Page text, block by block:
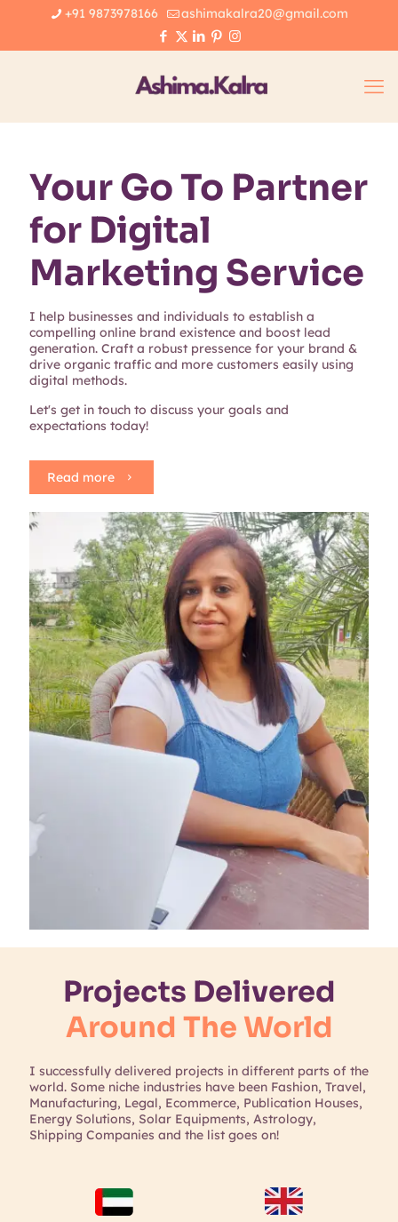
+91 9873978166 ashimakalra20@gmail.com
Your Go To Partner
for Digital
Marketing Service
I help businesses and individuals to establish a
compelling online brand existence and boost lead
generation. Craft a robust pressence for your brand &
drive organic traffic and more customers easily using
digital methods.
Let's get in touch to discuss your goals and
expectations today!
Read more
Projects Delivered
Around The World
I successfully delivered projects in different parts of the
world. Some niche industries have been Fashion, Travel,
Manufacturing, Legal, Ecommerce, Publication Houses,
Energy Solutions, Solar Equipments, Astrology,
Shipping Companies and the list goes on!